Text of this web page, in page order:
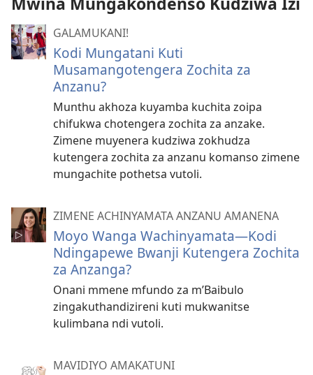
GALAMUKANI!
Kodi Mungatani Kuti
Musamangotengera Zochita za
Anzanu?
Munthu akhoza kuyamba kuchita zoipa
chifukwa chotengera zochita za anzake.
Zimene muyenera kudziwa zokhudza
kutengera zochita za anzanu komanso zimene
mungachite pothetsa vutoli.
ZIMENE ACHINYAMATA ANZANU AMANENA
Moyo Wanga Wachinyamata—Kodi
Ndingapewe Bwanji Kutengera Zochita
za Anzanga?
Onani mmene mfundo za m’Baibulo
zingakuthandizireni kuti mukwanitse
kulimbana ndi vutoli.
MAVIDIYO AMAKATUNI